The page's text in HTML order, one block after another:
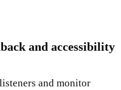
and accessibility
and monitor